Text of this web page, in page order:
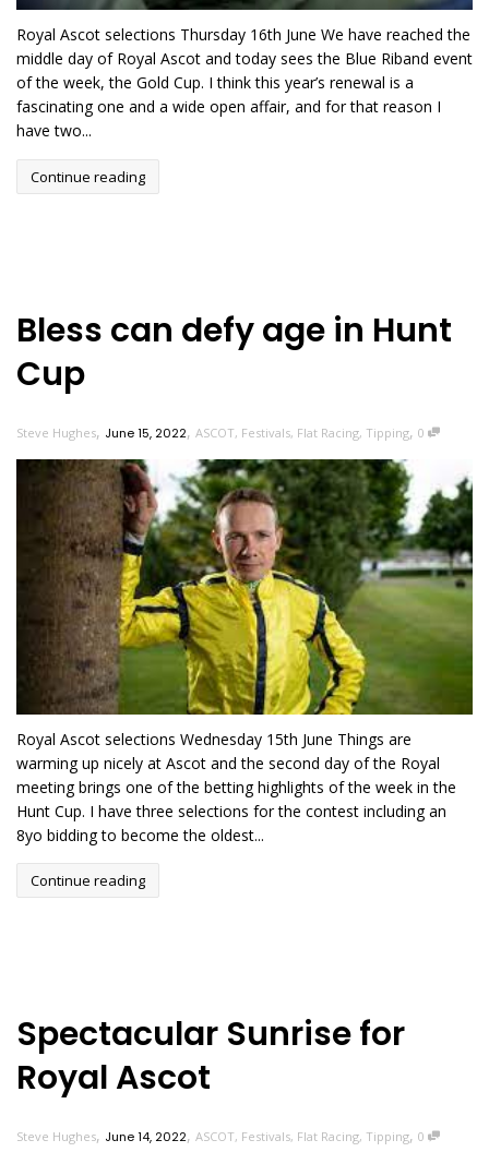
Royal Ascot selections Thursday 16th June We have reached the
middle day of Royal Ascot and today sees the Blue Riband event
of the week, the Gold Cup. I think this year’s renewal is a
fascinating one and a wide open affair, and for that reason I
have two...
Continue reading
Bless can defy age in Hunt
Cup
Steve Hughes, June 15, 2022, ASCOT, Festivals, Flat Racing, Tipping, 0
Royal Ascot selections Wednesday 15th June Things are
warming up nicely at Ascot and the second day of the Royal
meeting brings one of the betting highlights of the week in the
Hunt Cup. I have three selections for the contest including an
8yo bidding to become the oldest...
Continue reading
Spectacular Sunrise for
Royal Ascot
Steve Hughes, June 14, 2022, ASCOT, Festivals, Flat Racing, Tipping, 0